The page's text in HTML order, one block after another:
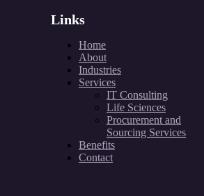
Links
Home
About
Industries
Services
IT Consulting
Life Sciences
Procurement and
Sourcing Services
Benefits
Contact